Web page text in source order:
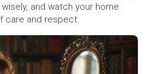
and watch your home
care and respect.